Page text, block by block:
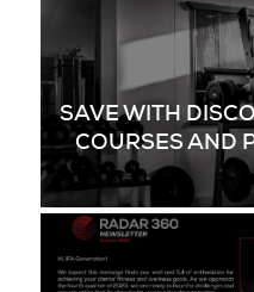
SAVE WITH
COURSES AND